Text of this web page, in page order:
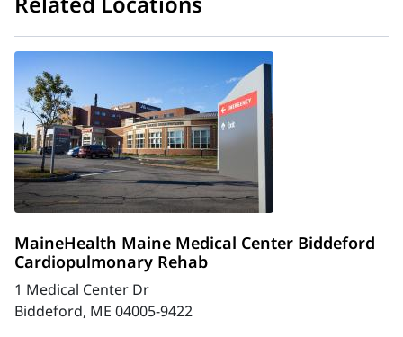
MaineHealth Maine Medical Center Biddeford
Cardiopulmonary Rehab
1 Medical Center Dr
Biddeford, ME 04005-9422